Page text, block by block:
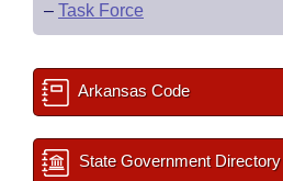
– Task Force
Arkansas Code
State Government Directory